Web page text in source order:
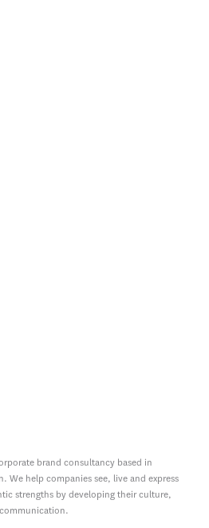
brand consultancy based in
We help companies see, live and express
strengths by developing their culture,